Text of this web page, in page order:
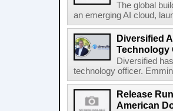
The global
an emerging AI cloud,
Diversified
Technology
Diversified
technology officer.
Release
American